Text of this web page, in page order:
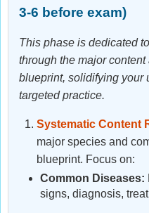
3-6 before exam)
This phase is dedicated
through the major
blueprint, solidifying your
targeted practice.
Systematic Content
major species and
blueprint. Focus on:
Common Diseases:
signs, diagnosis,